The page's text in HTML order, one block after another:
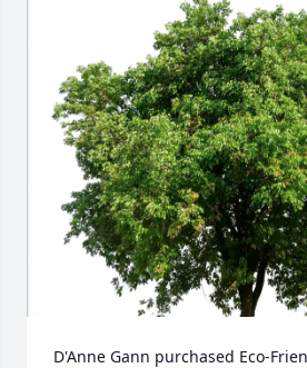
D'Anne Gann purchased Eco-